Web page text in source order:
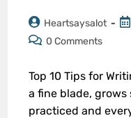
Heartsaysalot
0 Comments
Top 10 Tips for
a fine blade,
practiced and